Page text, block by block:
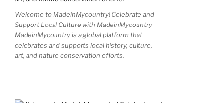
Welcome to MadeinMycountry! Celebrate and
Support Local Culture with MadeinMycountry
MadeinMycountry is a global platform that
celebrates and supports local history, culture,
art, and nature conservation efforts.